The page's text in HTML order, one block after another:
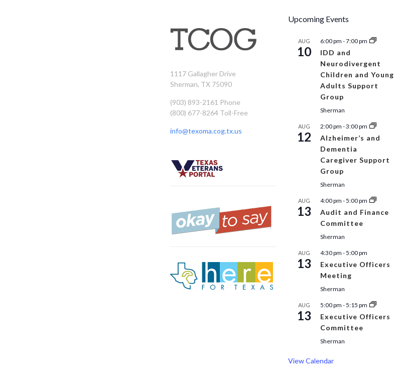
1117 Gallagher Drive
Sherman, TX 75090
(903) 893-2161 Phone
(800) 677-8264 Toll-Free
info@texoma.cog.tx.us
Upcoming Events
AUG
10
6:00 pm -7:00 pm
IDD and
Neurodivergent
Children and Young
Adults Support
Group
Sherman
AUG
12
2:00 pm -3:00 pm
Alzheimer’s and
Dementia
Caregiver Support
Group
Sherman
AUG
13
4:00 pm -5:00 pm
Audit and Finance
Committee
Sherman
AUG
13
4:30 pm -5:00 pm
Executive Officers
Meeting
Sherman
AUG
13
5:00 pm -5:15 pm
Executive Officers
Committee
Sherman
View Calendar